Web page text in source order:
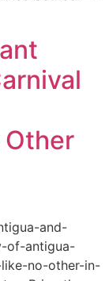
Other
and-
of-antigua-
no-other-in-